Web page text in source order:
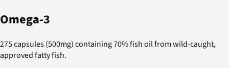
Omega-3
275 capsules (500mg) containing 70% fish oil from wild-caught,
approved fatty fish.